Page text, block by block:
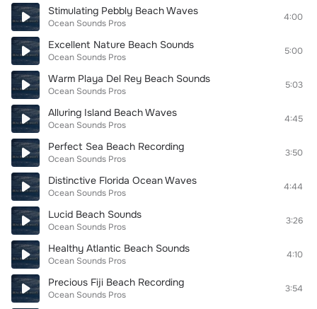
Stimulating Pebbly Beach Waves
Ocean Sounds Pros
4:00
Excellent Nature Beach Sounds
Ocean Sounds Pros
5:00
Warm Playa Del Rey Beach Sounds
Ocean Sounds Pros
5:03
Alluring Island Beach Waves
Ocean Sounds Pros
4:45
Perfect Sea Beach Recording
Ocean Sounds Pros
3:50
Distinctive Florida Ocean Waves
Ocean Sounds Pros
4:44
Lucid Beach Sounds
Ocean Sounds Pros
3:26
Healthy Atlantic Beach Sounds
Ocean Sounds Pros
4:10
Precious Fiji Beach Recording
Ocean Sounds Pros
3:54